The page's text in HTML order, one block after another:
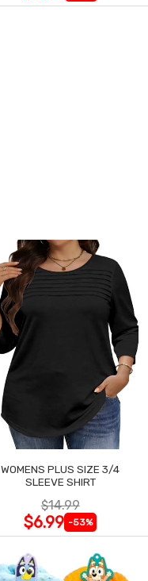
WOMENS PLUS SIZE 3/4
SLEEVE SHIRT
$14.99
$6.99 -53%